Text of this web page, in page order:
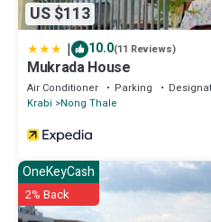
US $113
| 10.0(11 Reviews)
Mukrada House
Air Conditioner Parking
Krabi
Nong Thale
OneKeyCash
2% Back